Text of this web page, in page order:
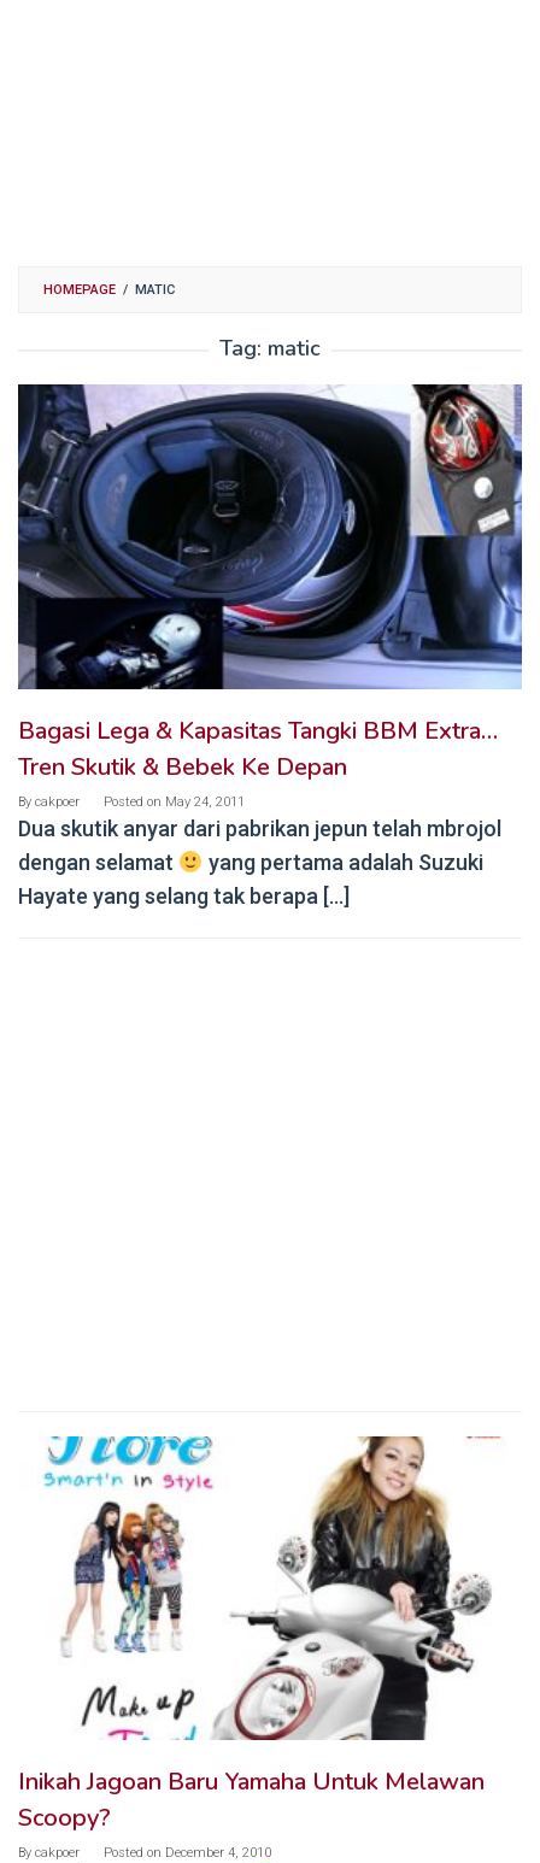
HOMEPAGE / MATIC
Tag: matic
Bagasi Lega & Kapasitas Tangki BBM Extra…
Tren Skutik & Bebek Ke Depan
By cakpoer Posted on May 24, 2011
Dua skutik anyar dari pabrikan jepun telah mbrojol
dengan selamat
yang pertama adalah Suzuki
Hayate yang selang tak berapa […]
Inikah Jagoan Baru Yamaha Untuk Melawan
Scoopy?
By cakpoer Posted on December 4, 2010